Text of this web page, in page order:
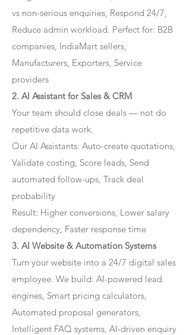
vs non-serious enquiries, Respond 24/7,
Reduce admin workload. Perfect for: B2B
companies, IndiaMart sellers,
Manufacturers, Exporters, Service
providers
2. AI Assistant for Sales & CRM
Your team should close deals — not do
repetitive data work.
Our AI Assistants: Auto-create quotations,
Validate costing, Score leads, Send
automated follow-ups, Track deal
probability
Result: Higher conversions, Lower salary
dependency, Faster response time
3. AI Website & Automation Systems
Turn your website into a 24/7 digital sales
employee. We build: AI-powered lead
engines, Smart pricing calculators,
Automated proposal generators,
Intelligent FAQ systems, AI-driven enquiry